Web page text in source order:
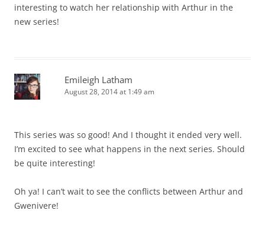
interesting to watch her relationship with Arthur in the
new series!
Emileigh Latham
August 28, 2014 at 1:49 am
This series was so good! And I thought it ended very well.
I’m excited to see what happens in the next series. Should
be quite interesting!
Oh ya! I can’t wait to see the conflicts between Arthur and
Gwenivere!